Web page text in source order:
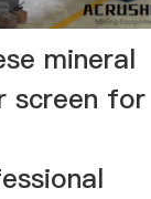
mineral
screen for